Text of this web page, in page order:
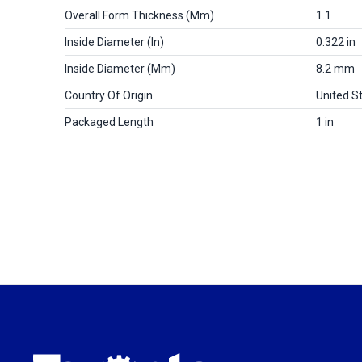
Overall Form Thickness (mm) 1.1
Inside Diameter (in) 0.322 in
Inside Diameter (mm) 8.2 mm
Country Of Origin United
Packaged Length 1 in